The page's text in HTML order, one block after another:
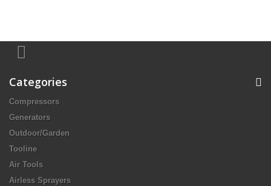
Categories
Compressors
Generators
Outdoor/Garden
Tooline
Air Tools
Airless Sprayers